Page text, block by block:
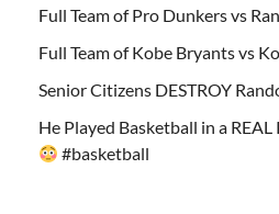
Full Team of Pro Dunkers vs
Full Team of Kobe Bryants vs
Senior Citizens DESTROY
He Played Basketball in a
#basketball